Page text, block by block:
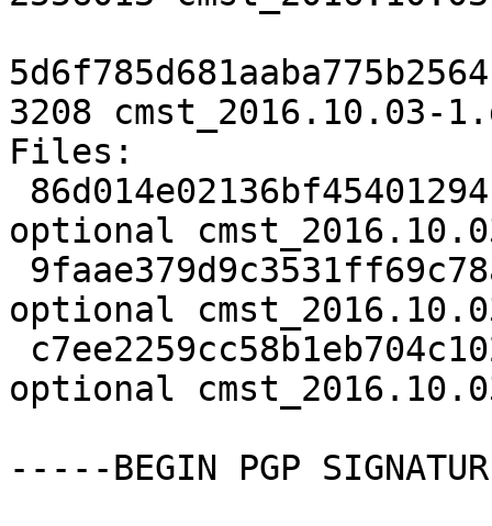
3208 cmst_2016.10.03-
Files:
optional
optional
optional
-----BEGIN PGP